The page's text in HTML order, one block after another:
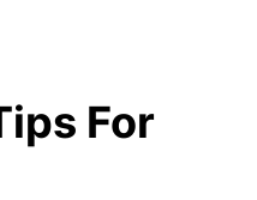
For